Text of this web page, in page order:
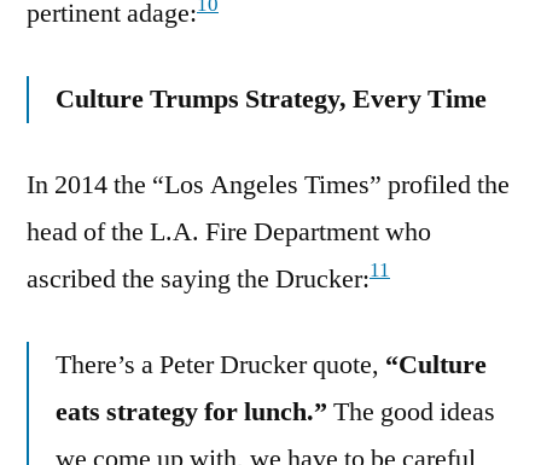
pertinent adage:10
Culture Trumps Strategy, Every Time
In 2014 the “Los Angeles Times” profiled the
head of the L.A. Fire Department who
ascribed the saying the Drucker:11
There’s a Peter Drucker quote, “Culture
eats strategy for lunch.” The good ideas